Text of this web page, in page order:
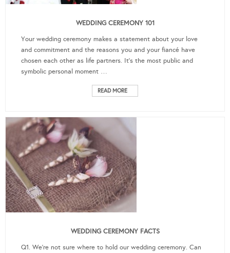
WEDDING CEREMONY 101
Your wedding ceremony makes a statement about your love
and commitment and the reasons you and your fiancé have
chosen each other as life partners. It's the most public and
symbolic personal moment …
READ MORE
WEDDING CEREMONY FACTS
Q1. We're not sure where to hold our wedding ceremony. Can